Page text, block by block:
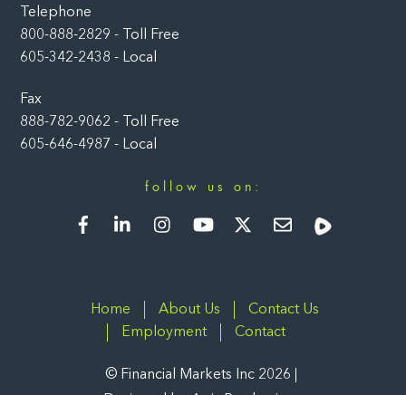
Telephone
800-888-2829 - Toll Free
605-342-2438 - Local
Fax
888-782-9062 - Toll Free
605-646-4987 - Local
follow us on:
FacebookLinkedInInstagramYouTubeTwitter Newsletter
Home About Us
Contact Us
Employment
Contact
© Financial Markets Inc 2026